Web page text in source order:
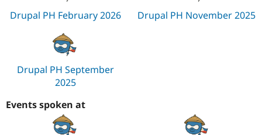
Drupal for
Tourism
Drupal PH February 2026 Drupal PH November 2025
Drupal PH September
2025
Events spoken at